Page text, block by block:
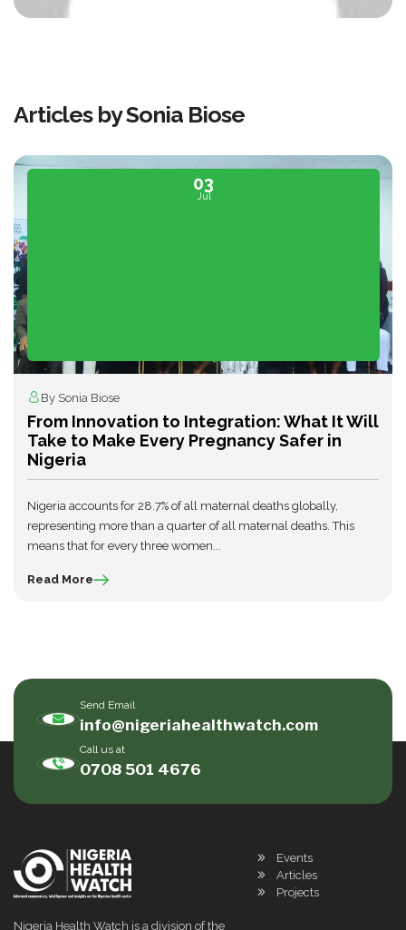
Articles by Sonia Biose
03
Jul
By Sonia Biose
From Innovation to Integration: What It Will
Take to Make Every Pregnancy Safer in
Nigeria
Nigeria accounts for 28.7% of all maternal deaths globally,
representing more than a quarter of all maternal deaths. This
means that for every three women...
Read More
Send Email
info@nigeriahealthwatch.com
Call us at
0708 501 4676
Nigeria Health Watch is a division of the
Events
Articles
Projects